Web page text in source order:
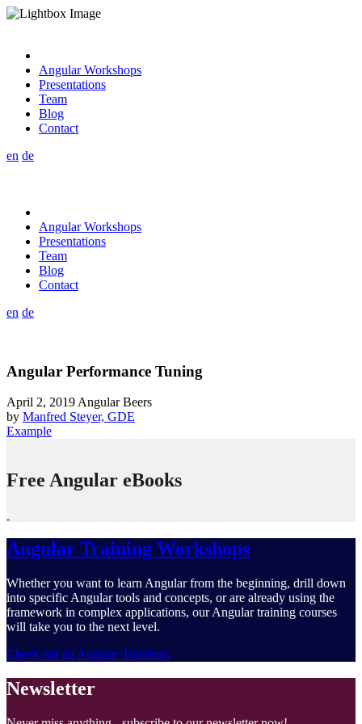
Angular Workshops
Presentations
Team
Blog
Contact
en de
Angular Workshops
Presentations
Team
Blog
Contact
en de
Angular Performance Tuning
April 2, 2019Angular Beers
by Manfred Steyer, GDE
Example
Free Angular eBooks
Angular Training Workshops
Whether you want to learn Angular from the beginning, drill down
into specific Angular tools and concepts, or are already using the
framework in complex applications, our Angular training courses
will take you to the next level.
Check out all Angular Trainings
Newsletter